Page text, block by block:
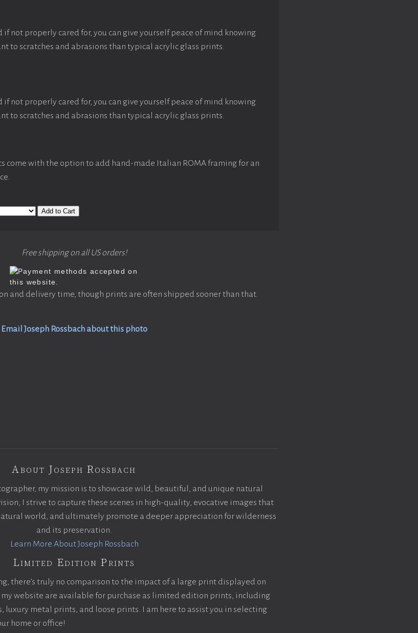
not properly cared for, you can give yourself peace of mind knowing
to scratches and abrasions than typical acrylic glass prints.
not properly cared for, you can give yourself peace of mind knowing
to scratches and abrasions than typical acrylic glass prints.
come with the option to add hand-made Italian ROMA framing for an
Add to Cart
Free shipping on all US orders!
and delivery time, though prints are often shipped sooner than that.
Email Joseph Rossbach about this photo
About Joseph Rossbach
my mission is to showcase wild, beautiful, and unique natural
I strive to capture these scenes in high-quality, evocative images that
world, and ultimately promote a deeper appreciation for wilderness
and its preservation.
Learn More About Joseph Rossbach
Limited Edition Prints
there’s truly no comparison to the impact of a large print displayed on
website are available for purchase as limited edition prints, including
luxury metal prints, and loose prints. I am here to assist you in selecting
home or office!